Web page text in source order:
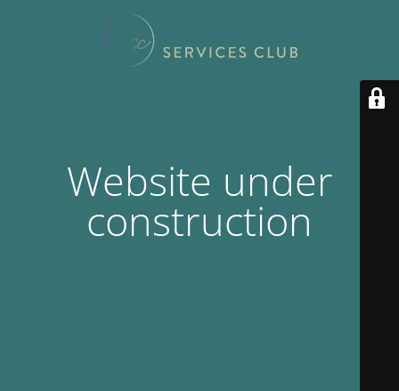
Website under
construction